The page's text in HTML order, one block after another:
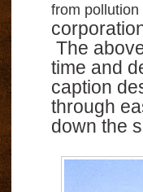
from
The
time and
caption
through
down the